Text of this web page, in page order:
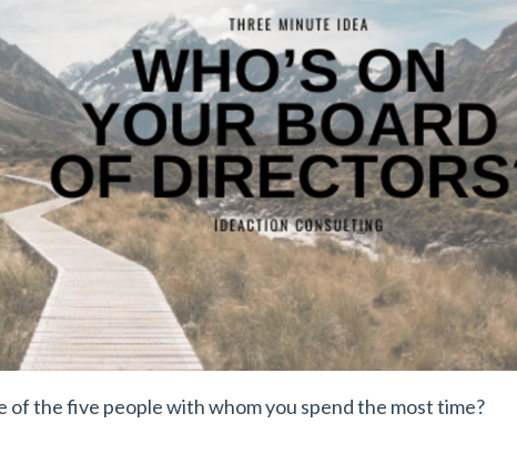
of the five people with whom you spend the most time?